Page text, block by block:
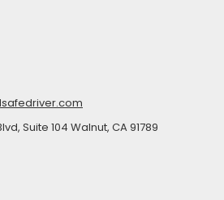
Suite 104 Walnut, CA 91789